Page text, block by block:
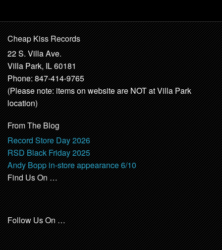
Cheap Kiss Records
22 S. Villa Ave.
Villa Park, IL 60181
Phone: 847-414-9765
(Please note: items on website are NOT at Villa Park
location)
From The Blog
Record Store Day 2026
RSD Black Friday 2025
Andy Bopp in-store appearance 6/10
Find Us On …
Follow Us On …